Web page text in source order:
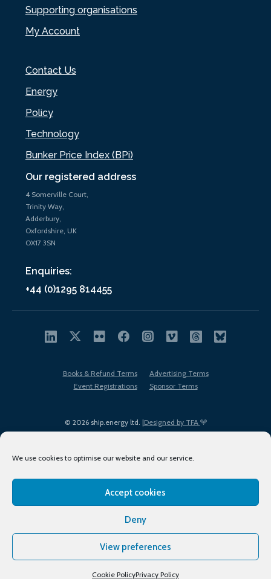
We use cookies to optimise our website and our service.
Accept cookies
Deny
View preferences
Cookie PolicyPrivacy Policy
Our registered address
4 Somerville Court,
Trinity Way,
Adderbury,
Oxfordshire, UK
OX17 3SN
Enquiries:
+44 (0)1295 814455
Supporting organisations
My Account
Contact Us
Energy
Policy
Technology
Bunker Price Index (BPi)
© 2026 ship.energy ltd. |Designed by TFA
Books & Refund Terms
Advertising Terms
Event Registrations
Sponsor Terms
Terms of Use
Privacy Policy